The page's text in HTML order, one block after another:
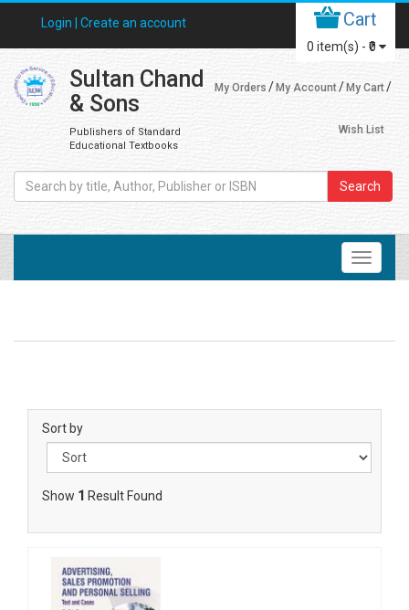
Login | Create an account Cart
0 item(s) - ₹0
Sultan Chand
& Sons
Publishers of Standard
Educational Textbooks
My Orders My Account My Cart
Wish List
Search
Sort by
Show 1 Result Found